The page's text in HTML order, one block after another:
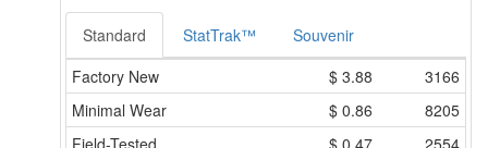
Standard StatTrak™
Souvenir
Factory New
$ 3.88
3166
Minimal Wear
$ 0.86
8205
Field-Tested
$ 0.47
2554